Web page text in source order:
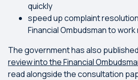
quickly
speed up complaint
Financial Ombudsman to
The government has also
review into the Financial
read alongside the consultation